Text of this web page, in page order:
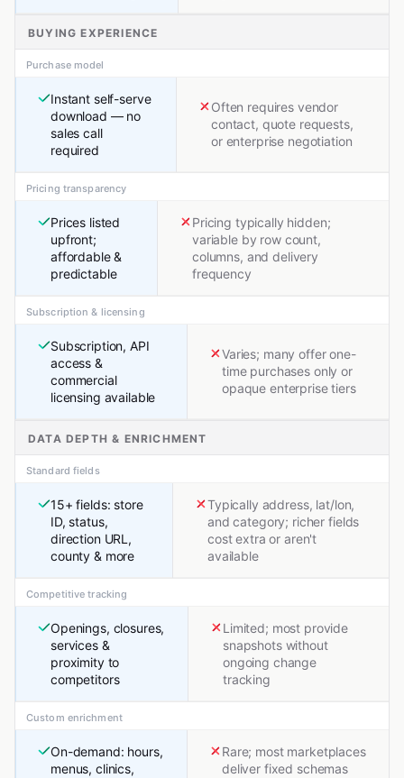
BUYING EXPERIENCE
Purchase model
Instant self-serve
download — no
sales call
required
Often requires vendor
contact, quote requests,
or enterprise negotiation
Pricing transparency
Prices listed
upfront;
affordable &
predictable
Pricing typically hidden;
variable by row count,
columns, and delivery
frequency
Subscription & licensing
Subscription, API
access &
commercial
licensing available
Varies; many offer one-
time purchases only or
opaque enterprise tiers
DATA DEPTH & ENRICHMENT
Standard fields
15+ fields: store
ID, status,
direction URL,
county & more
Typically address, lat/lon,
and category; richer fields
cost extra or aren't
available
Competitive tracking
Openings, closures,
services &
proximity to
competitors
Limited; most provide
snapshots without
ongoing change
tracking
Custom enrichment
On-demand: hours,
menus, clinics,
Rare; most marketplaces
deliver fixed schemas